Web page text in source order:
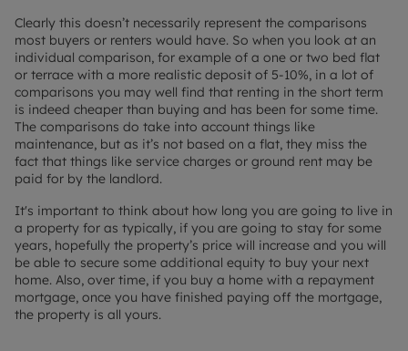
Clearly this doesn’t necessarily represent the comparisons
most buyers or renters would have. So when you look at an
individual comparison, for example of a one or two bed flat
or terrace with a more realistic deposit of 5-10%, in a lot of
comparisons you may well find that renting in the short term
is indeed cheaper than buying and has been for some time.
The comparisons do take into account things like
maintenance, but as it’s not based on a flat, they miss the
fact that things like service charges or ground rent may be
paid for by the landlord.
It's important to think about how long you are going to live in
a property for as typically, if you are going to stay for some
years, hopefully the property’s price will increase and you will
be able to secure some additional equity to buy your next
home. Also, over time, if you buy a home with a repayment
mortgage, once you have finished paying off the mortgage,
the property is all yours.